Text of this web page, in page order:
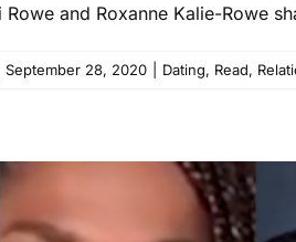
and Roxanne Kalie-Rowe
September 28, 2020 Dating, Read,